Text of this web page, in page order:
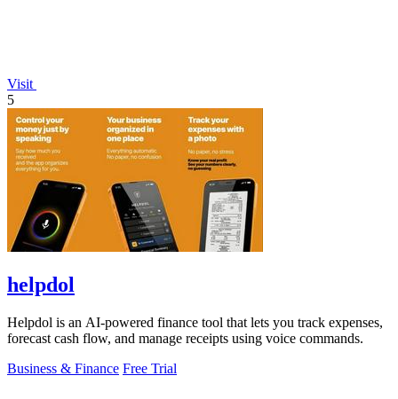
Visit
5
helpdol
Helpdol is an AI-powered finance tool that lets you track expenses,
forecast cash flow, and manage receipts using voice commands.
Business & Finance Free Trial